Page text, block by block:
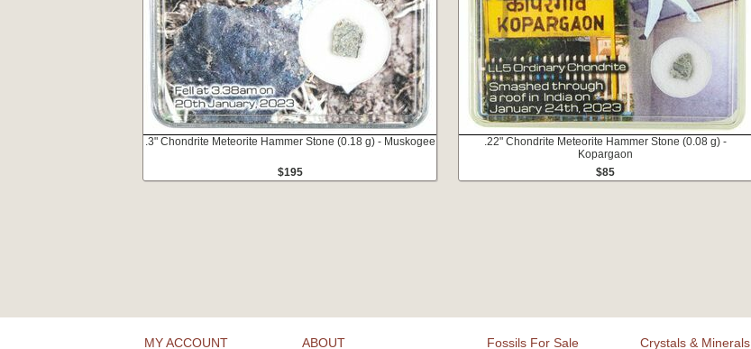
.3" Chondrite Meteorite Hammer Stone (0.18 g) - Muskogee
$195
.22" Chondrite Meteorite Hammer Stone (0.08 g) -
Kopargaon
$85
MY ACCOUNT ABOUT Fossils For Sale Crystals & Minerals